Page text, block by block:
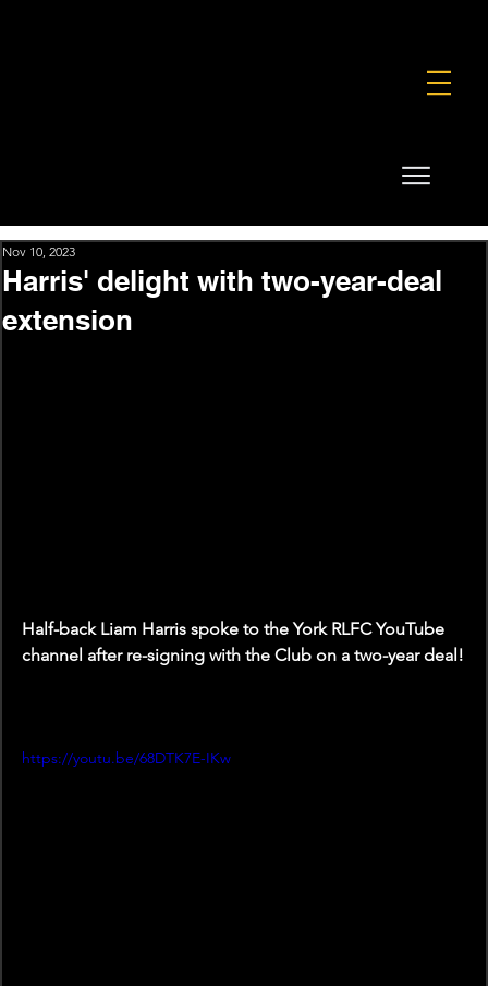
Harris' delight with two-year-deal
extension
Nov 10, 2023
Half-back Liam Harris spoke to the York RLFC YouTube
channel after re-signing with the Club on a two-year deal!
https://youtu.be/68DTK7E-IKw